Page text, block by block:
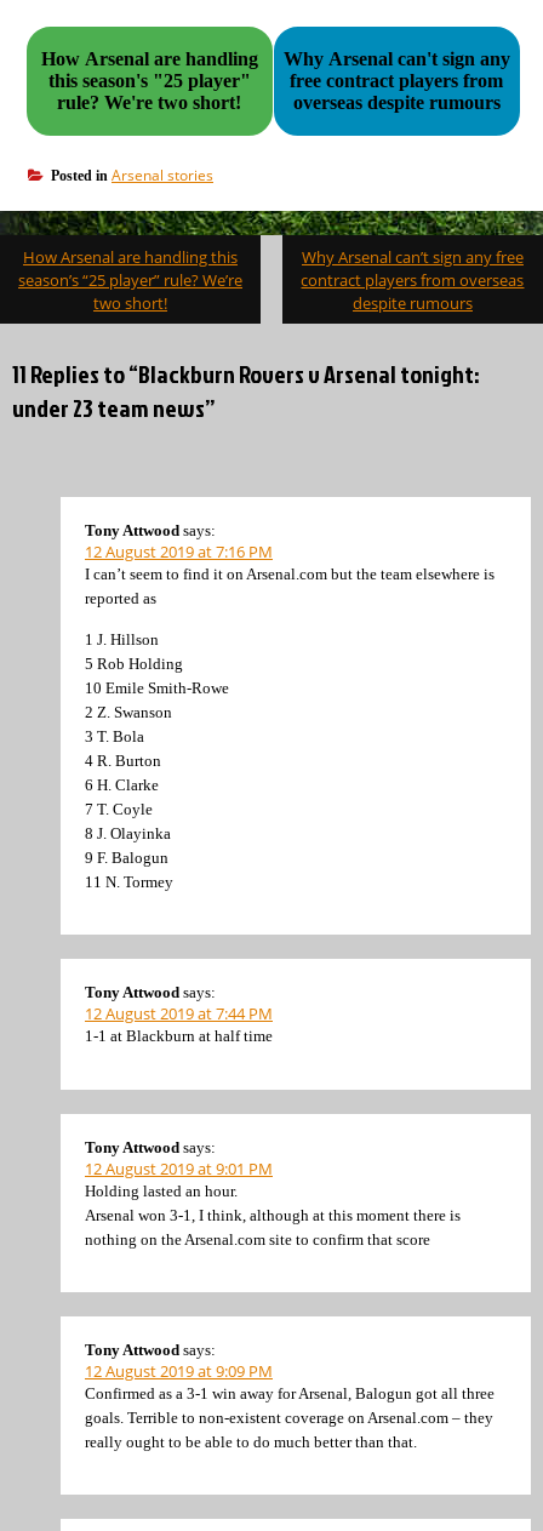
How Arsenal are handling
this season's "25 player"
rule? We're two short!
Why Arsenal can't sign any
free contract players from
overseas despite rumours
Posted in Arsenal stories
Post
navigation
How Arsenal are handling this
season’s “25 player” rule? We’re
two short!
Why Arsenal can’t sign any free
contract players from overseas
despite rumours
11 Replies to “Blackburn Rovers v Arsenal tonight:
under 23 team news”
Tony Attwood says:
12 August 2019 at 7:16 PM
I can’t seem to find it on Arsenal.com but the team elsewhere is
reported as
1 J. Hillson
5 Rob Holding
10 Emile Smith-Rowe
2 Z. Swanson
3 T. Bola
4 R. Burton
6 H. Clarke
7 T. Coyle
8 J. Olayinka
9 F. Balogun
11 N. Tormey
Tony Attwood says:
12 August 2019 at 7:44 PM
1-1 at Blackburn at half time
Tony Attwood says:
12 August 2019 at 9:01 PM
Holding lasted an hour.
Arsenal won 3-1, I think, although at this moment there is
nothing on the Arsenal.com site to confirm that score
Tony Attwood says:
12 August 2019 at 9:09 PM
Confirmed as a 3-1 win away for Arsenal, Balogun got all three
goals. Terrible to non-existent coverage on Arsenal.com – they
really ought to be able to do much better than that.